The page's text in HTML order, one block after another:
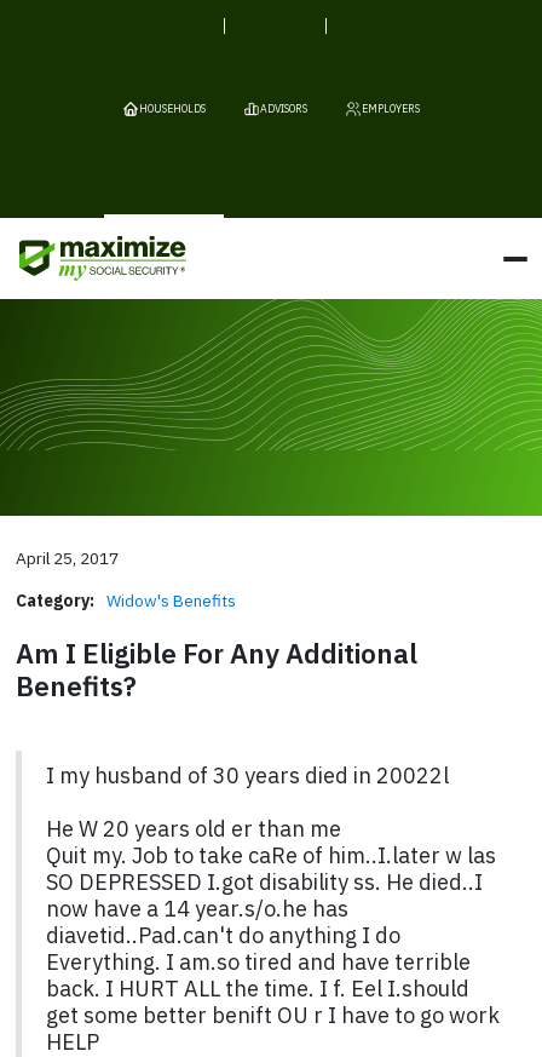
HOUSEHOLDS ADVISORS EMPLOYERS
April 25, 2017
Category: Widow's Benefits
Am I Eligible For Any Additional
Benefits?
I my husband of 30 years died in 20022l
He W 20 years old er than me
Quit my. Job to take caRe of him..I.later w las
SO DEPRESSED I.got disability ss. He died..I
now have a 14 year.s/o.he has
diavetid..Pad.can't do anything I do
Everything. I am.so tired and have terrible
back. I HURT ALL the time. I f. Eel I.should
get some better benift OU r I have to go work
HELP